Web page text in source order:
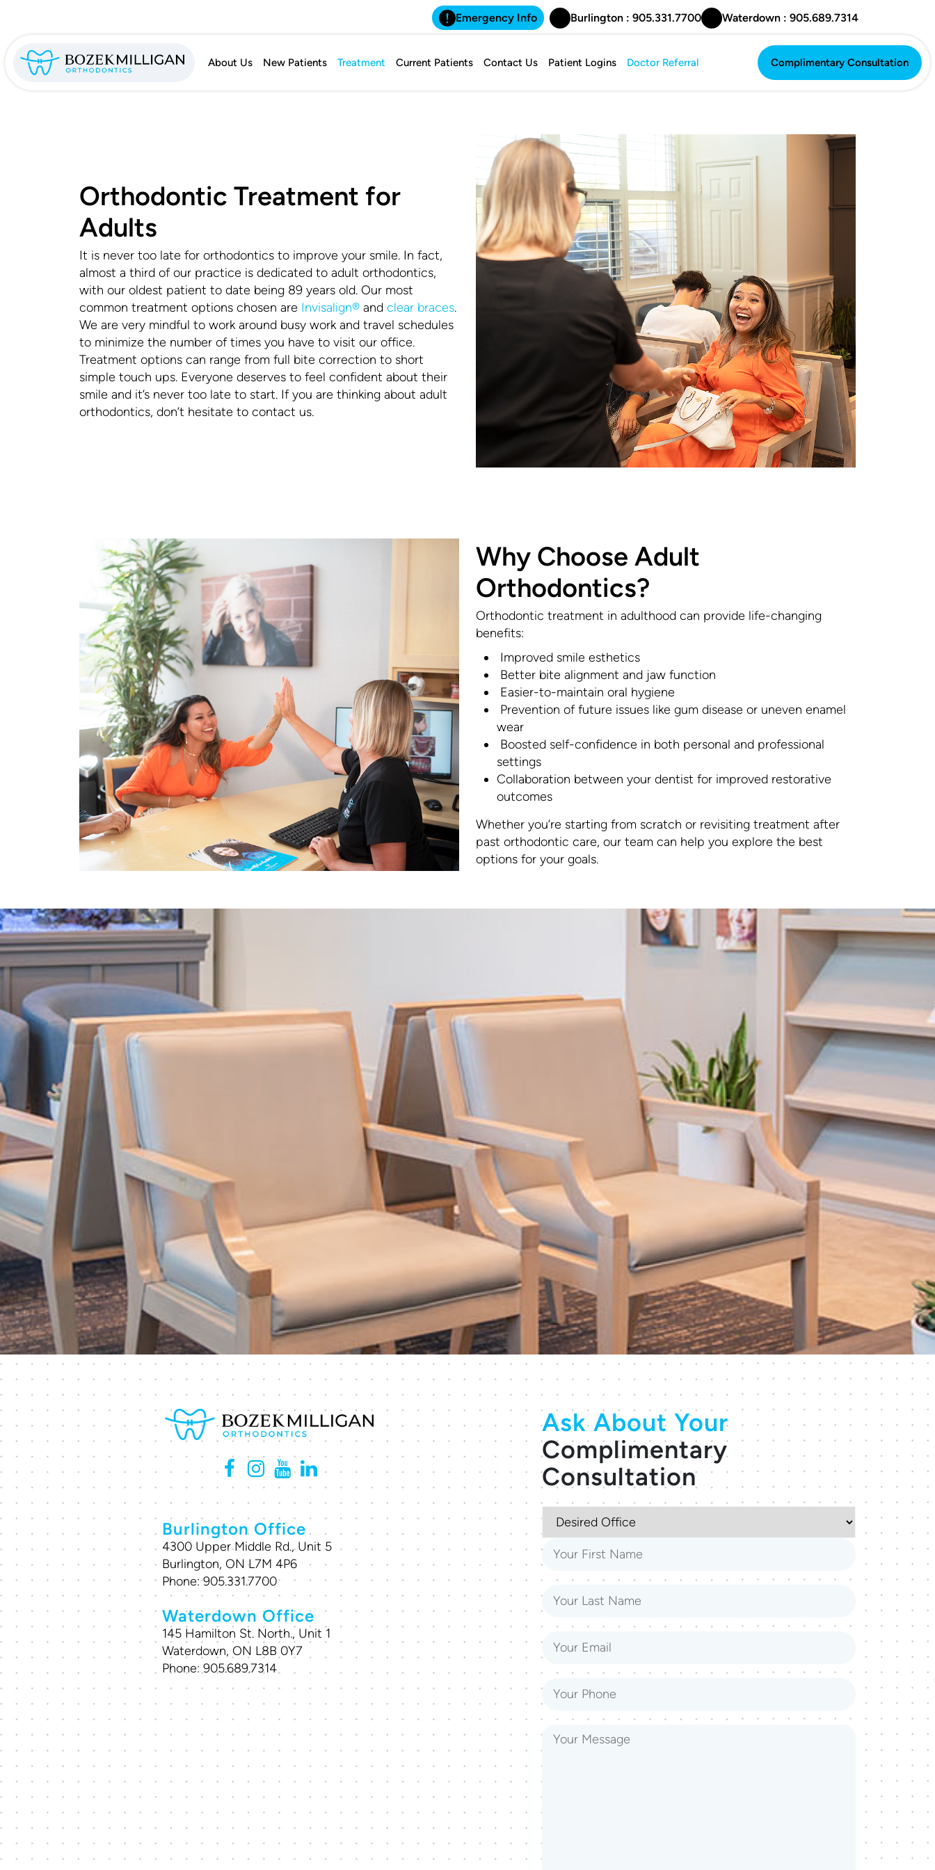
Emergency Info Burlington : 905.331.7700 Waterdown : 905.689.7314
About Us New Patients Treatment Current Patients Contact Us Patient Logins Doctor Referral
Complimentary Consultation
Complimentary Consultation
Orthodontic Treatment for
Adults
It is never too late for orthodontics to improve your smile. In fact,
almost a third of our practice is dedicated to adult orthodontics,
with our oldest patient to date being 89 years old. Our most
common treatment options chosen are Invisalign® and clear braces.
We are very mindful to work around busy work and travel schedules
to minimize the number of times you have to visit our office.
Treatment options can range from full bite correction to short
simple touch ups. Everyone deserves to feel confident about their
smile and it’s never too late to start. If you are thinking about adult
orthodontics, don’t hesitate to contact us.
Why Choose Adult
Orthodontics?
Orthodontic treatment in adulthood can provide life-changing
benefits:
Improved smile esthetics
Better bite alignment and jaw function
Easier-to-maintain oral hygiene
Prevention of future issues like gum disease or uneven enamel
wear
Boosted self-confidence in both personal and professional
settings
Collaboration between your dentist for improved restorative
outcomes
Whether you’re starting from scratch or revisiting treatment after
past orthodontic care, our team can help you explore the best
options for your goals.
Burlington Office
4300 Upper Middle Rd., Unit 5
Burlington, ON L7M 4P6
Phone:905.331.7700
Waterdown Office
145 Hamilton St. North., Unit 1
Waterdown, ON L8B 0Y7
Phone:905.689.7314
Ask About Your
Complimentary
Consultation